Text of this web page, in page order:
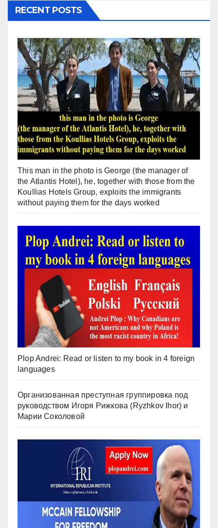
RECENT POSTS
This man in the photo is George (the manager of
the Atlantis Hotel), he, together with those from the
Koullias Hotels Group, exploits the immigrants
without paying them for the days worked
Plop Andrei: Read or listen to my book in 4 foreign
languages
Организованная преступная группировка под
руководством Игоря Рижкова (Ryzhkov Ihor) и
Марии Соколовой